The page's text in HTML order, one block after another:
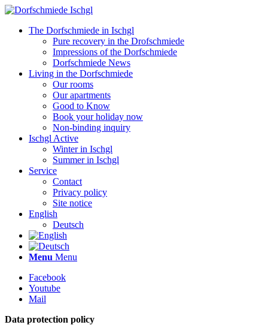
The Dorfschmiede in Ischgl
Pure recovery in the Drofschmiede
Impressions of the Dorfschmiede
Dorfschmiede News
Living in the Dorfschmiede
Our rooms
Our apartments
Good to Know
Book your holiday now
Non-binding inquiry
Ischgl Active
Winter in Ischgl
Summer in Ischgl
Service
Contact
Privacy policy
Site notice
English
Deutsch
Menu Menu
Facebook
Youtube
Mail
Data protection policy